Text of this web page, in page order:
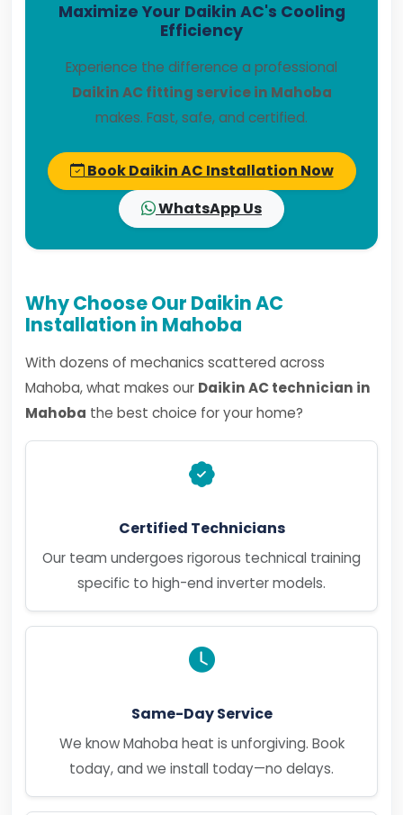
Maximize Your Daikin AC's Cooling
Efficiency
Experience the difference a professional
Daikin AC fitting service in Mahoba
makes. Fast, safe, and certified.
Book Daikin AC Installation Now
WhatsApp Us
Why Choose Our Daikin AC
Installation in Mahoba
With dozens of mechanics scattered across
Mahoba, what makes our Daikin AC technician in
Mahoba the best choice for your home?
Certified Technicians
Our team undergoes rigorous technical training
specific to high-end inverter models.
Same-Day Service
We know Mahoba heat is unforgiving. Book
today, and we install today—no delays.